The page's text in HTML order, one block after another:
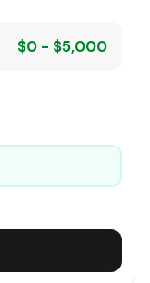
$0 - $5,000